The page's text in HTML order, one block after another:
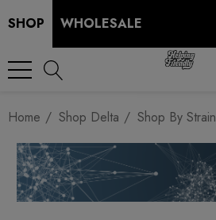
SHOP WHOLESALE
Home Shop Delta Shop By Strain